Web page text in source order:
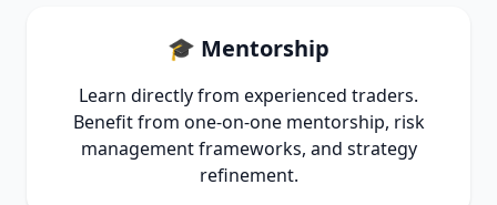
🎓 Mentorship
Learn directly from experienced traders.
Benefit from one-on-one mentorship, risk
management frameworks, and strategy
refinement.